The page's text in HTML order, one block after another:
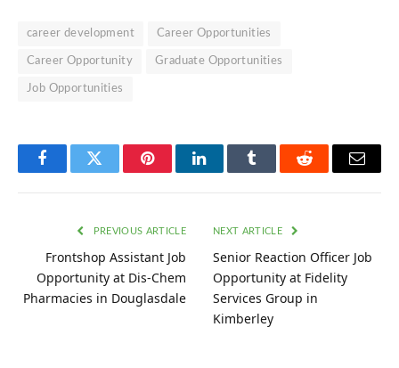
career development Career Opportunities
Career Opportunity Graduate Opportunities
Job Opportunities
FacebookTwitter PinterestLinkedInTumblr Reddit Email
PREVIOUS ARTICLE
Frontshop Assistant Job
Opportunity at Dis-Chem
Pharmacies in Douglasdale
NEXT ARTICLE
Senior Reaction Officer Job
Opportunity at Fidelity
Services Group in
Kimberley